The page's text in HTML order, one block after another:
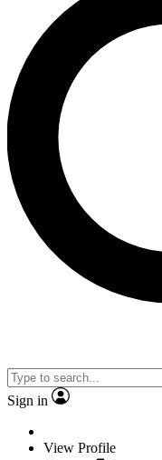
Sign in
View Profile